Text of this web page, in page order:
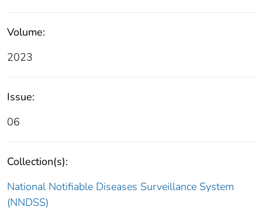
Volume:
2023
Issue:
06
Collection(s):
National Notifiable Diseases Surveillance System
(NNDSS)